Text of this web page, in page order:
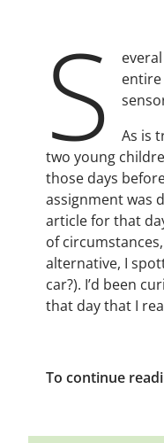
S
As is
two young
those days
assignment was
article for that
of
alternative, I
car?). I’d been
that day that I
To continue